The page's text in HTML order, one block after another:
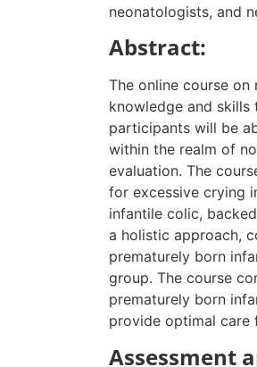
neonatologists, and
Abstract:
The online course
knowledge and skills
participants will be
within the realm of
evaluation. The
for excessive crying
infantile colic,
a holistic approach,
prematurely born
group. The course
prematurely born
provide optimal care
Assessment